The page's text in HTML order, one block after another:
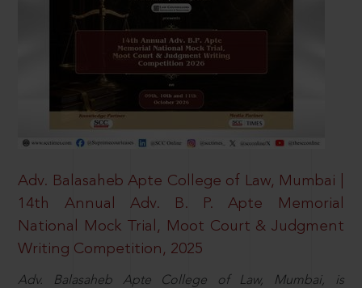
Adv. Balasaheb Apte College of Law, Mumbai |
14th Annual Adv. B. P. Apte Memorial
National Mock Trial, Moot Court & Judgment
Writing Competition, 2025
Adv. Balasaheb Apte College of Law, Mumbai, is